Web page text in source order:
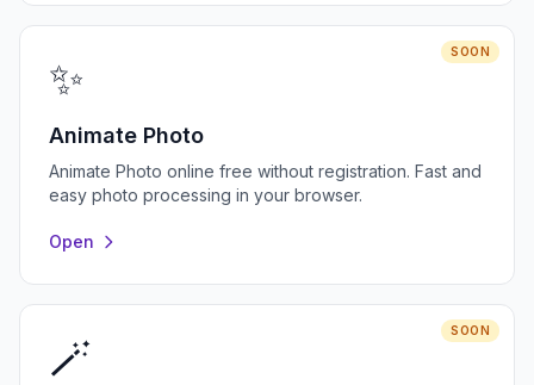
SOON
✨
Animate Photo
Animate Photo online free without registration. Fast and
easy photo processing in your browser.
Open
SOON
🪄